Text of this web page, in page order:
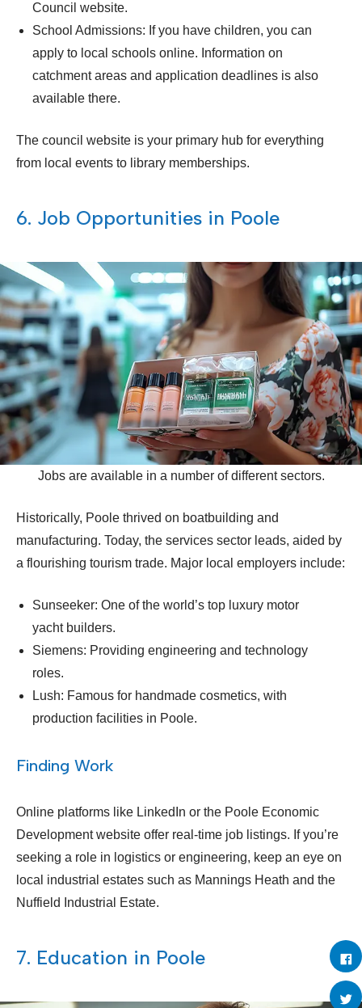
Council website.
School Admissions: If you have children, you can
apply to local schools online. Information on
catchment areas and application deadlines is also
available there.
The council website is your primary hub for everything
from local events to library memberships.
6. Job Opportunities in Poole
Jobs are available in a number of different sectors.
Historically, Poole thrived on boatbuilding and
manufacturing. Today, the services sector leads, aided by
a flourishing tourism trade. Major local employers include:
Sunseeker: One of the world’s top luxury motor
yacht builders.
Siemens: Providing engineering and technology
roles.
Lush: Famous for handmade cosmetics, with
production facilities in Poole.
Finding Work
Online platforms like LinkedIn or the Poole Economic
Development website offer real-time job listings. If you’re
seeking a role in logistics or engineering, keep an eye on
local industrial estates such as Mannings Heath and the
Nuffield Industrial Estate.
7. Education in Poole